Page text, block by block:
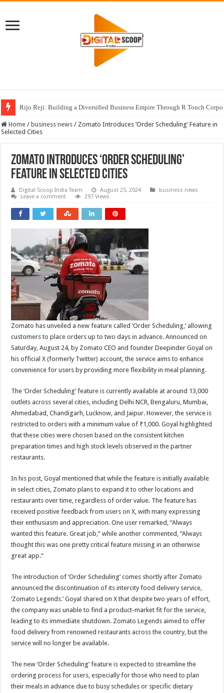
Rijo Reji: Building a Diversified Business Empire Through R Touch
Home / business news / Zomato Introduces ‘Order Scheduling’ Feature in
Selected Cities
Zomato Introduces ‘Order Scheduling’
Feature in Selected Cities
Digital Scoop India Team August 25, 2024
business news
Leave a comment
297 Views
Zomato has unveiled a new feature called ‘Order Scheduling,’ allowing
customers to place orders up to two days in advance. Announced on
Saturday, August 24, by Zomato CEO and founder Deepinder Goyal on
his official X (formerly Twitter) account, the service aims to enhance
convenience for users by providing more flexibility in meal planning.
The ‘Order Scheduling’ feature is currently available at around 13,000
outlets across several cities, including Delhi NCR, Bengaluru, Mumbai,
Ahmedabad, Chandigarh, Lucknow, and Jaipur. However, the service is
restricted to orders with a minimum value of ₹1,000. Goyal highlighted
that these cities were chosen based on the consistent kitchen
preparation times and high stock levels observed in the partner
restaurants.
In his post, Goyal mentioned that while the feature is initially available
in select cities, Zomato plans to expand it to other locations and
restaurants over time, regardless of order value. The feature has
received positive feedback from users on X, with many expressing
their enthusiasm and appreciation. One user remarked, “Always
wanted this feature. Great job,” while another commented, “Always
thought this was one pretty critical feature missing in an otherwise
great app.”
The introduction of ‘Order Scheduling’ comes shortly after Zomato
announced the discontinuation of its intercity food delivery service,
‘Zomato Legends.’ Goyal shared on X that despite two years of effort,
the company was unable to find a product-market fit for the service,
leading to its immediate shutdown. Zomato Legends aimed to offer
food delivery from renowned restaurants across the country, but the
service will no longer be available.
The new ‘Order Scheduling’ feature is expected to streamline the
ordering process for users, especially for those who need to plan
their meals in advance due to busy schedules or specific dietary